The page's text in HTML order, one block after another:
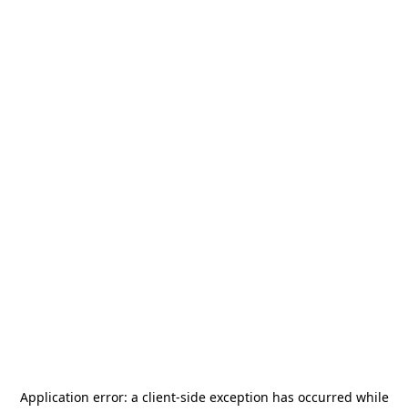
Application error: a client-side exception has occurred while